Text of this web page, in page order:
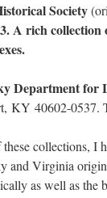
Society
A rich
Department for
KY 40602-0537.
collections, I
and Virginia
as well as the